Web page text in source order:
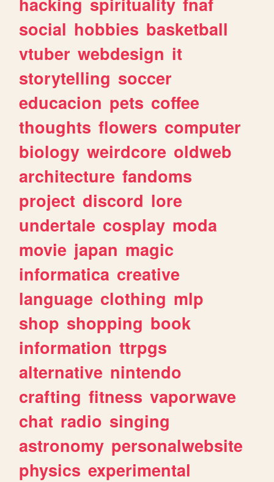
social hobbies basketball
vtuber webdesign it
storytelling soccer
educacion pets coffee
thoughts flowers computer
biology weirdcore oldweb
architecture fandoms
project discord lore
undertale cosplay moda
movie japan magic
informatica creative
language clothing mlp
shop shopping book
information ttrpgs
alternative nintendo
crafting fitness vaporwave
chat radio singing
astronomy personalwebsite
physics experimental